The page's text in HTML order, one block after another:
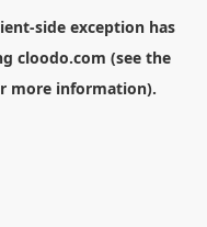
-side exception has
cloodo.com (see the
more information).